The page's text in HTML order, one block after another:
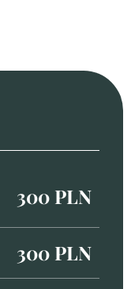
300 PLN
300 PLN